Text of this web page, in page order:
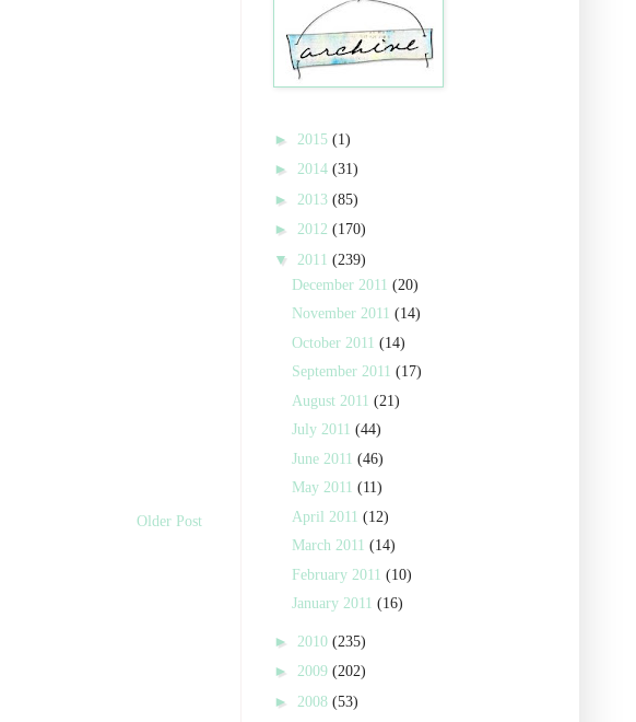
Older Post
► 2015 (1)
► 2014 (31)
► 2013 (85)
► 2012 (170)
▼ 2011 (239)
December 2011 (20)
November 2011 (14)
October 2011 (14)
September 2011 (17)
August 2011 (21)
July 2011 (44)
June 2011 (46)
May 2011 (11)
April 2011 (12)
March 2011 (14)
February 2011 (10)
January 2011 (16)
► 2010 (235)
► 2009 (202)
► 2008 (53)